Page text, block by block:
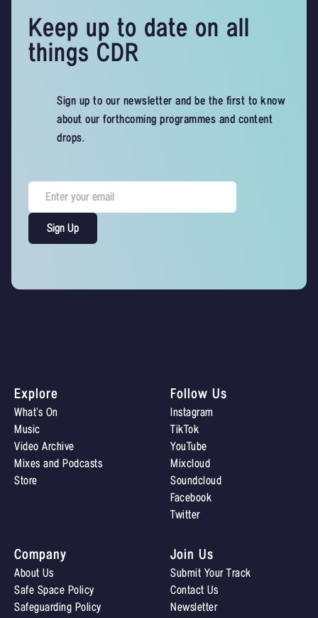
Keep up to date on all
things CDR
Sign up to our newsletter and be the first to know
about our forthcoming programmes and content
drops.
Explore
What’s On
Music
Video Archive
Mixes and Podcasts
Store
Join Us
Submit Your Track
Contact Us
Newsletter
Follow Us
Instagram
TikTok
YouTube
Mixcloud
Soundcloud
Facebook
Twitter
Company
About Us
Safe Space Policy
Safeguarding Policy